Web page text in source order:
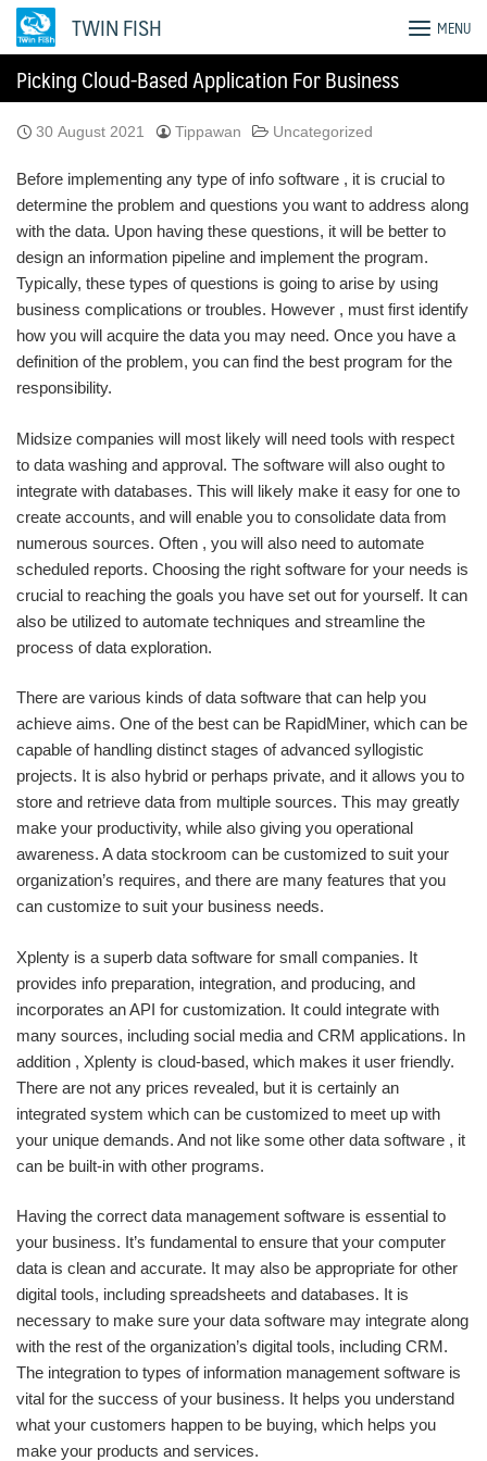
Skip
TWIN FISH MENU
Picking Cloud-Based Application For Business
30 August 2021 Tippawan Uncategorized
Before implementing any type of info software , it is crucial to
determine the problem and questions you want to address along
with the data. Upon having these questions, it will be better to
design an information pipeline and implement the program.
Typically, these types of questions is going to arise by using
business complications or troubles. However , must first identify
how you will acquire the data you may need. Once you have a
definition of the problem, you can find the best program for the
responsibility.
Midsize companies will most likely will need tools with respect
to data washing and approval. The software will also ought to
integrate with databases. This will likely make it easy for one to
create accounts, and will enable you to consolidate data from
numerous sources. Often , you will also need to automate
scheduled reports. Choosing the right software for your needs is
crucial to reaching the goals you have set out for yourself. It can
also be utilized to automate techniques and streamline the
process of data exploration.
There are various kinds of data software that can help you
achieve aims. One of the best can be RapidMiner, which can be
capable of handling distinct stages of advanced syllogistic
projects. It is also hybrid or perhaps private, and it allows you to
store and retrieve data from multiple sources. This may greatly
make your productivity, while also giving you operational
awareness. A data stockroom can be customized to suit your
organization’s requires, and there are many features that you
can customize to suit your business needs.
Xplenty is a superb data software for small companies. It
provides info preparation, integration, and producing, and
incorporates an API for customization. It could integrate with
many sources, including social media and CRM applications. In
addition , Xplenty is cloud-based, which makes it user friendly.
There are not any prices revealed, but it is certainly an
integrated system which can be customized to meet up with
your unique demands. And not like some other data software , it
can be built-in with other programs.
Having the correct data management software is essential to
your business. It’s fundamental to ensure that your computer
data is clean and accurate. It may also be appropriate for other
digital tools, including spreadsheets and databases. It is
necessary to make sure your data software may integrate along
with the rest of the organization’s digital tools, including CRM.
The integration to types of information management software is
vital for the success of your business. It helps you understand
what your customers happen to be buying, which helps you
make your products and services.